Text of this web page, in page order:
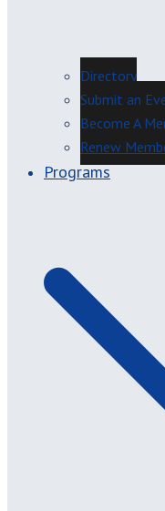
Directory
Submit an
Become A
Renew
Programs